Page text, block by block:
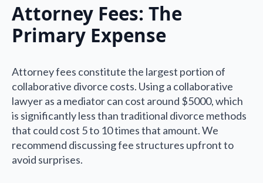
Attorney Fees: The
Primary Expense
Attorney fees constitute the largest portion of
collaborative divorce costs. Using a collaborative
lawyer as a mediator can cost around $5000, which
is significantly less than traditional divorce methods
that could cost 5 to 10 times that amount. We
recommend discussing fee structures upfront to
avoid surprises.